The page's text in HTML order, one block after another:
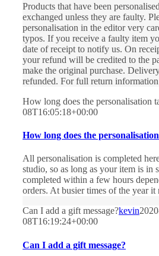
Products that have been
exchanged unless they are faulty.
personalisation in the editor very
typos. If you receive a faulty item
date of receipt to notify us. On
your refund will be credited to the
make the original purchase.
refunded. For full return information
How long does the personalisation
08T16:05:18+00:00
How long does the
All personalisation is completed
studio, so as long as your item is in
completed within a few hours
orders. At busier times of the year
Can I add a gift message?kevin
08T16:19:24+00:00
Can I add a gift message?